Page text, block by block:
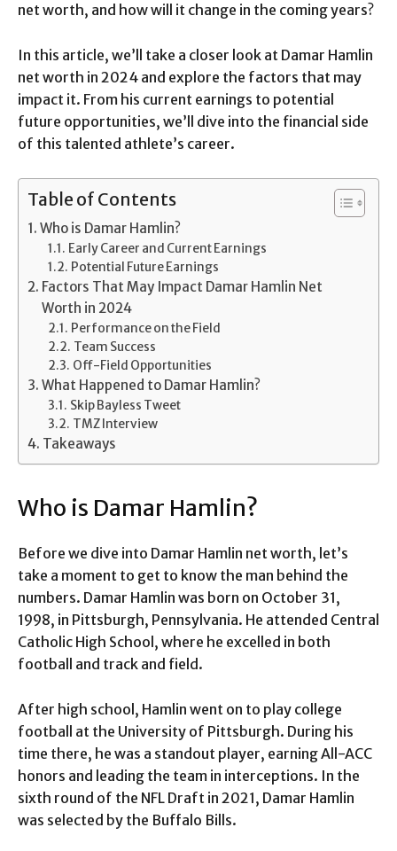
net worth, and how will it change in the coming years?
In this article, we’ll take a closer look at Damar Hamlin
net worth in 2024 and explore the factors that may
impact it. From his current earnings to potential
future opportunities, we’ll dive into the financial side
of this talented athlete’s career.
Table of Contents
Who is Damar Hamlin?
Early Career and Current Earnings
Potential Future Earnings
Factors That May Impact Damar Hamlin Net
Worth in 2024
Performance on the Field
Team Success
Off-Field Opportunities
What Happened to Damar Hamlin?
Skip Bayless Tweet
TMZ Interview
Takeaways
Who is Damar Hamlin?
Before we dive into Damar Hamlin net worth, let’s
take a moment to get to know the man behind the
numbers. Damar Hamlin was born on October 31,
1998, in Pittsburgh, Pennsylvania. He attended Central
Catholic High School, where he excelled in both
football and track and field.
After high school, Hamlin went on to play college
football at the University of Pittsburgh. During his
time there, he was a standout player, earning All-ACC
honors and leading the team in interceptions. In the
sixth round of the NFL Draft in 2021, Damar Hamlin
was selected by the Buffalo Bills.